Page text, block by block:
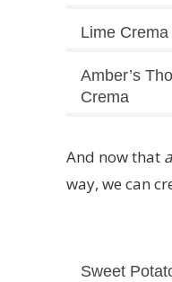
Lime
Amber’s
Crema
And now that
way, we can
Sweet